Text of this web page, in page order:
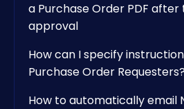
a Purchase Order PDF after
approval
How can I specify
Purchase Order
How to automatically email